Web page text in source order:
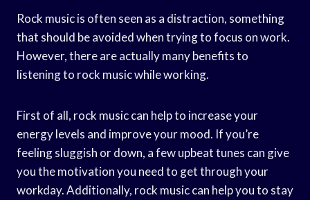
Rock music is often seen as a distraction, something
that should be avoided when trying to focus on work.
However, there are actually many benefits to
listening to rock music while working.
First of all, rock music can help to increase your
energy levels and improve your mood. If you’re
feeling sluggish or down, a few upbeat tunes can give
you the motivation you need to get through your
workday. Additionally, rock music can help you to stay